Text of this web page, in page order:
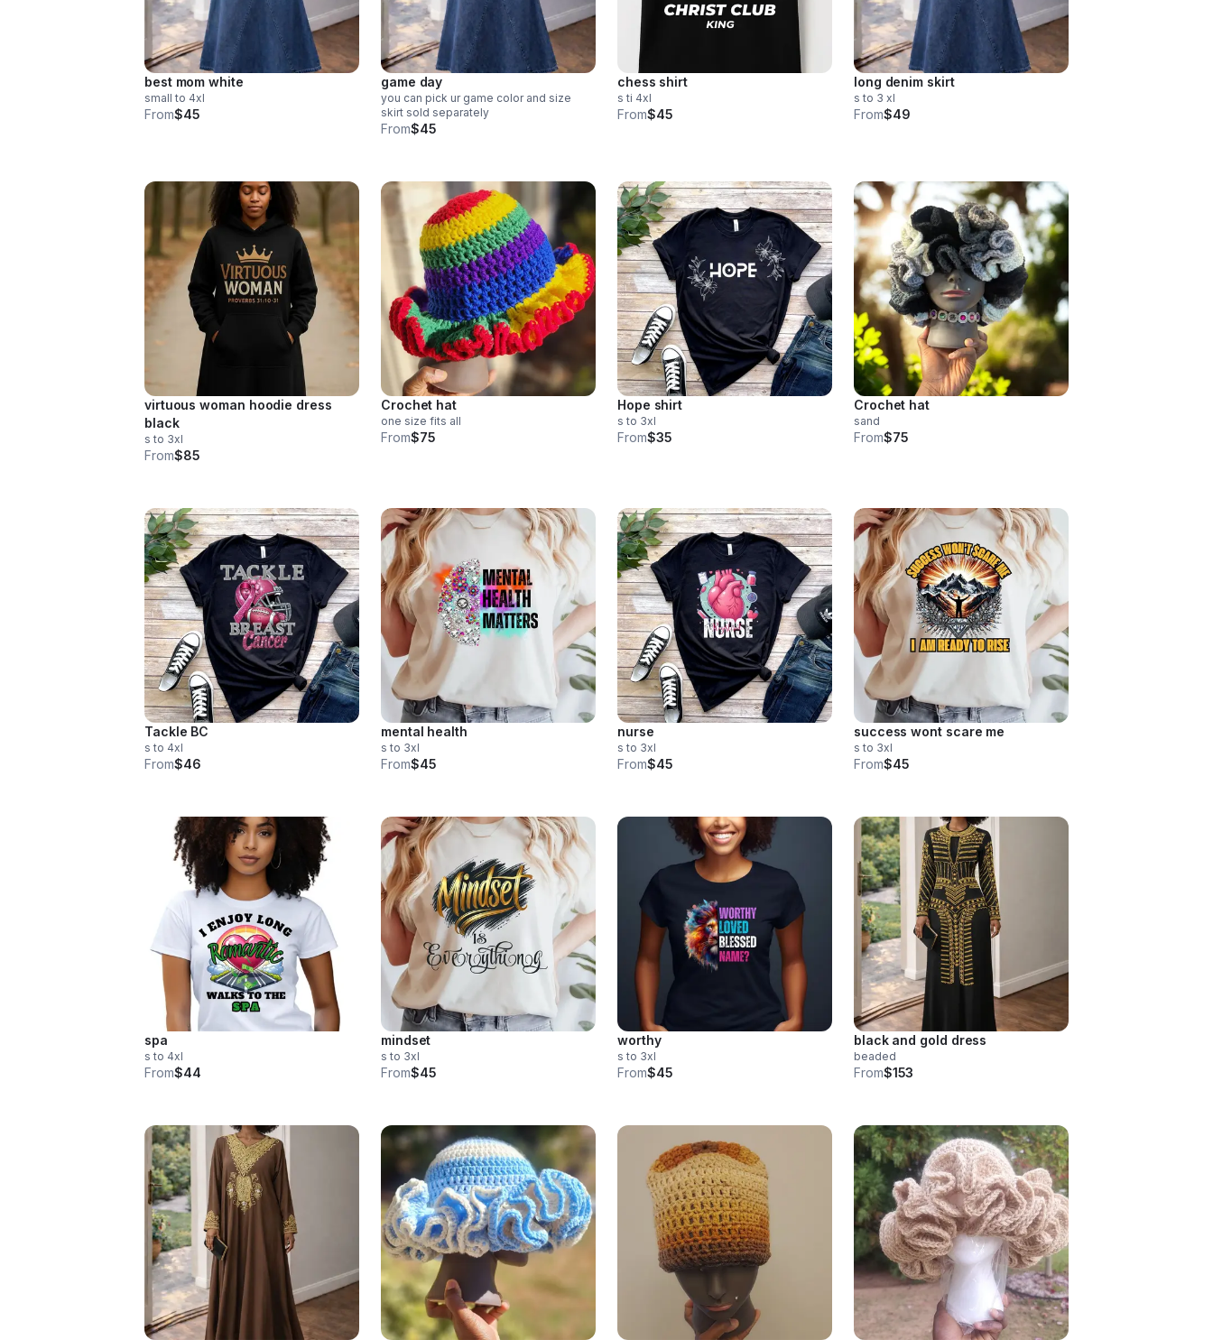
best mom white
small to 4xl
From$45
game day
you can pick ur game color and size
skirt sold separately
From$45
chess shirt
s ti 4xl
From$45
long denim skirt
s to 3 xl
From$49
virtuous woman hoodie dress
black
s to 3xl
From$85
Crochet hat
one size fits all
From$75
Hope shirt
s to 3xl
From$35
Crochet hat
sand
From$75
Tackle BC
s to 4xl
From$46
mental health
s to 3xl
From$45
nurse
s to 3xl
From$45
success wont scare me
s to 3xl
From$45
spa
s to 4xl
From$44
mindset
s to 3xl
From$45
worthy
s to 3xl
From$45
black and gold dress
beaded
From$153